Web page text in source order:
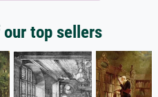
top sellers